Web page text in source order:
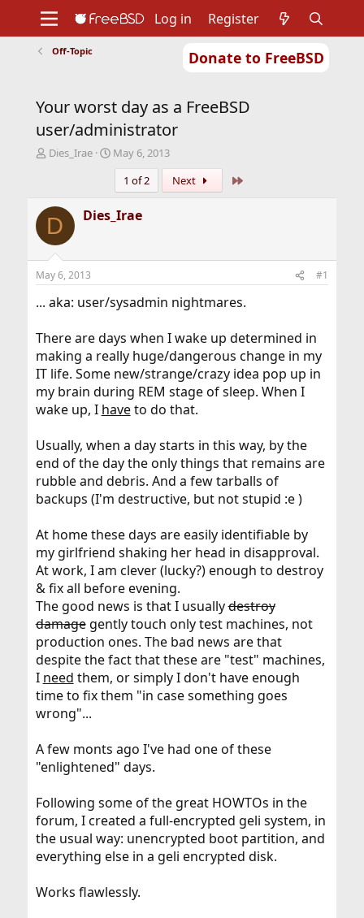
Donate to FreeBSD
Support
Foundation
Log in Register
Off-Topic
Your worst day as a FreeBSD
user/administrator
T
a
d
t
r
t
Dies_Irae
S
r
d
May 6, 2013
1 of 2
Next
D Dies_Irae
May 6, 2013 #1
... aka: user/sysadmin nightmares.
There are days when I wake up determined in
making a really huge/dangerous change in my
IT life. Some new/strange/crazy idea pop up in
my brain during REM stage of sleep. When I
wake up, I haveto do that.
Usually, when a day starts in this way, by the
end of the day the only things that remains are
rubble and debris. And a few tarballs of
backups (I'm destructive, but not stupid :e )
At home these days are easily identifiable by
my girlfriend shaking her head in disapproval.
At work, I am clever (lucky?) enough to destroy
& fix all before evening.
The good news is that I usuallydestroy
damagegently touch only test machines, not
production ones. The bad news are that
despite the fact that these are "test" machines,
I need them, or simply I don't have enough
time to fix them "in case something goes
wrong"...
A few monts ago I've had one of these
"enlightened" days.
Following some of the great HOWTOs in the
forum, I created a full-encrypted geli system, in
the usual way: unencrypted boot partition, and
everything else in a geli encrypted disk.
Works flawlessly.